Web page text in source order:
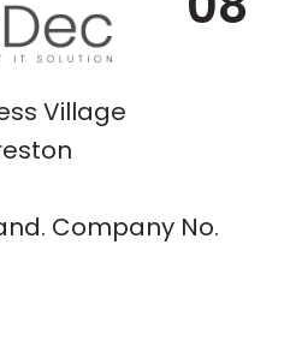
Village
Company No.